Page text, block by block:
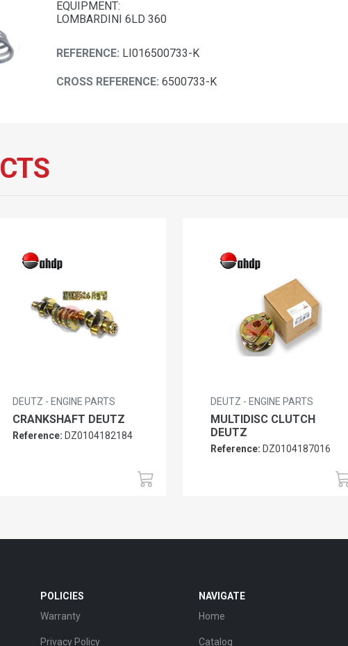
EQUIPMENT:
LOMBARDINI 6LD 360
REFERENCE: LI016500733-K
CROSS REFERENCE: 6500733-K
DEUTZ - ENGINE PARTS
CRANKSHAFT DEUTZ
Reference: DZ0104182184
DEUTZ - ENGINE PARTS
MULTIDISC CLUTCH
DEUTZ
Reference: DZ0104187016
POLICIES
Warranty
Privacy Policy
NAVIGATE
Home
Catalog